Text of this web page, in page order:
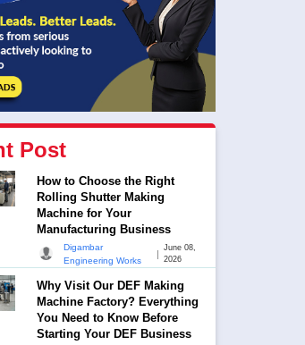
Post
How to Choose the Right
Rolling Shutter Making
Machine for Your
Manufacturing Business
Digambar
Engineering Works
|
June 08,
2026
Why Visit Our DEF Making
Machine Factory? Everything
You Need to Know Before
Starting Your DEF Business